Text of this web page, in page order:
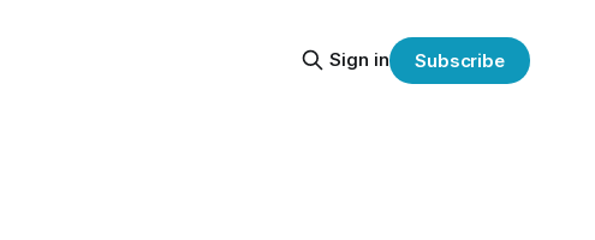
Sign in Subscribe